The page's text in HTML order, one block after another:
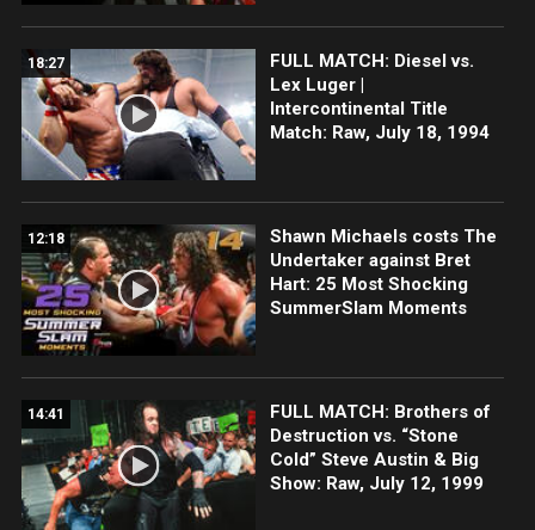
18:27
FULL MATCH: Diesel vs.
Lex Luger |
Intercontinental Title
Match: Raw, July 18, 1994
12:18
Shawn Michaels costs The
Undertaker against Bret
Hart: 25 Most Shocking
SummerSlam Moments
14:41
FULL MATCH: Brothers of
Destruction vs. “Stone
Cold” Steve Austin & Big
Show: Raw, July 12, 1999